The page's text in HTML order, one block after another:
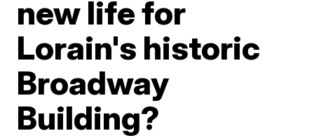
new life for
Lorain's historic
Broadway
Building?